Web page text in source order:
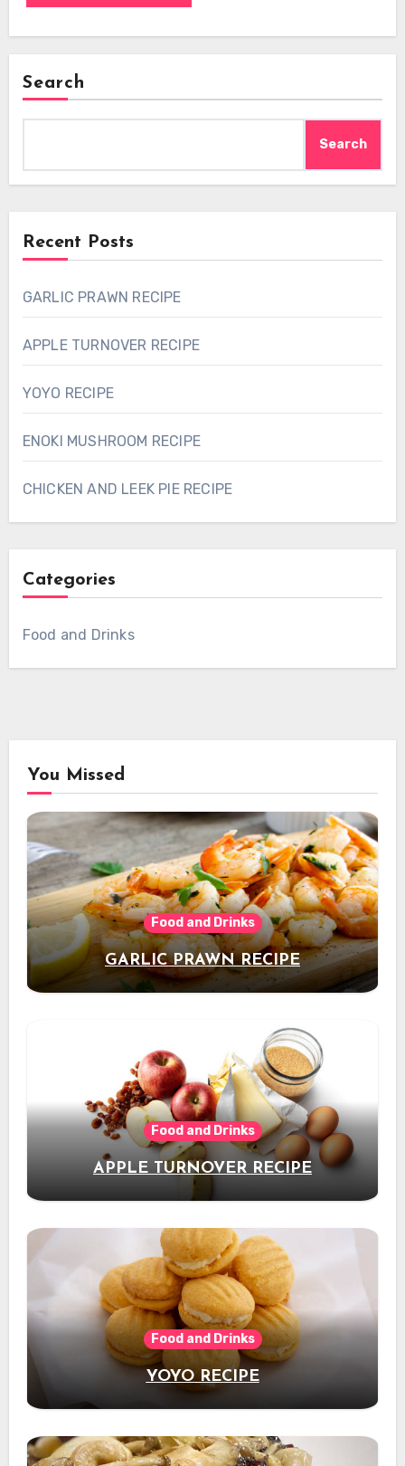
Search
Search
Recent Posts
GARLIC PRAWN RECIPE
APPLE TURNOVER RECIPE
YOYO RECIPE
ENOKI MUSHROOM RECIPE
CHICKEN AND LEEK PIE RECIPE
Categories
Food and Drinks
You Missed
Food and Drinks
GARLIC PRAWN RECIPE
Food and Drinks
APPLE TURNOVER RECIPE
Food and Drinks
YOYO RECIPE